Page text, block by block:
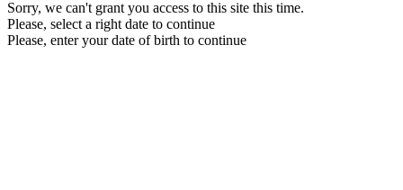
Sorry, we can't grant you access to this site this time.
Please, select a right date to continue
Please, enter your date of birth to continue